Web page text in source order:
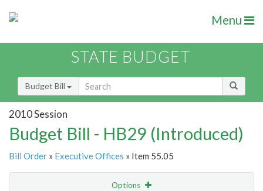
Menu
STATE BUDGET
Budget Bill
2010 Session
Budget Bill - HB29 (Introduced)
Bill Order » Executive Offices » Item 55.05
Options